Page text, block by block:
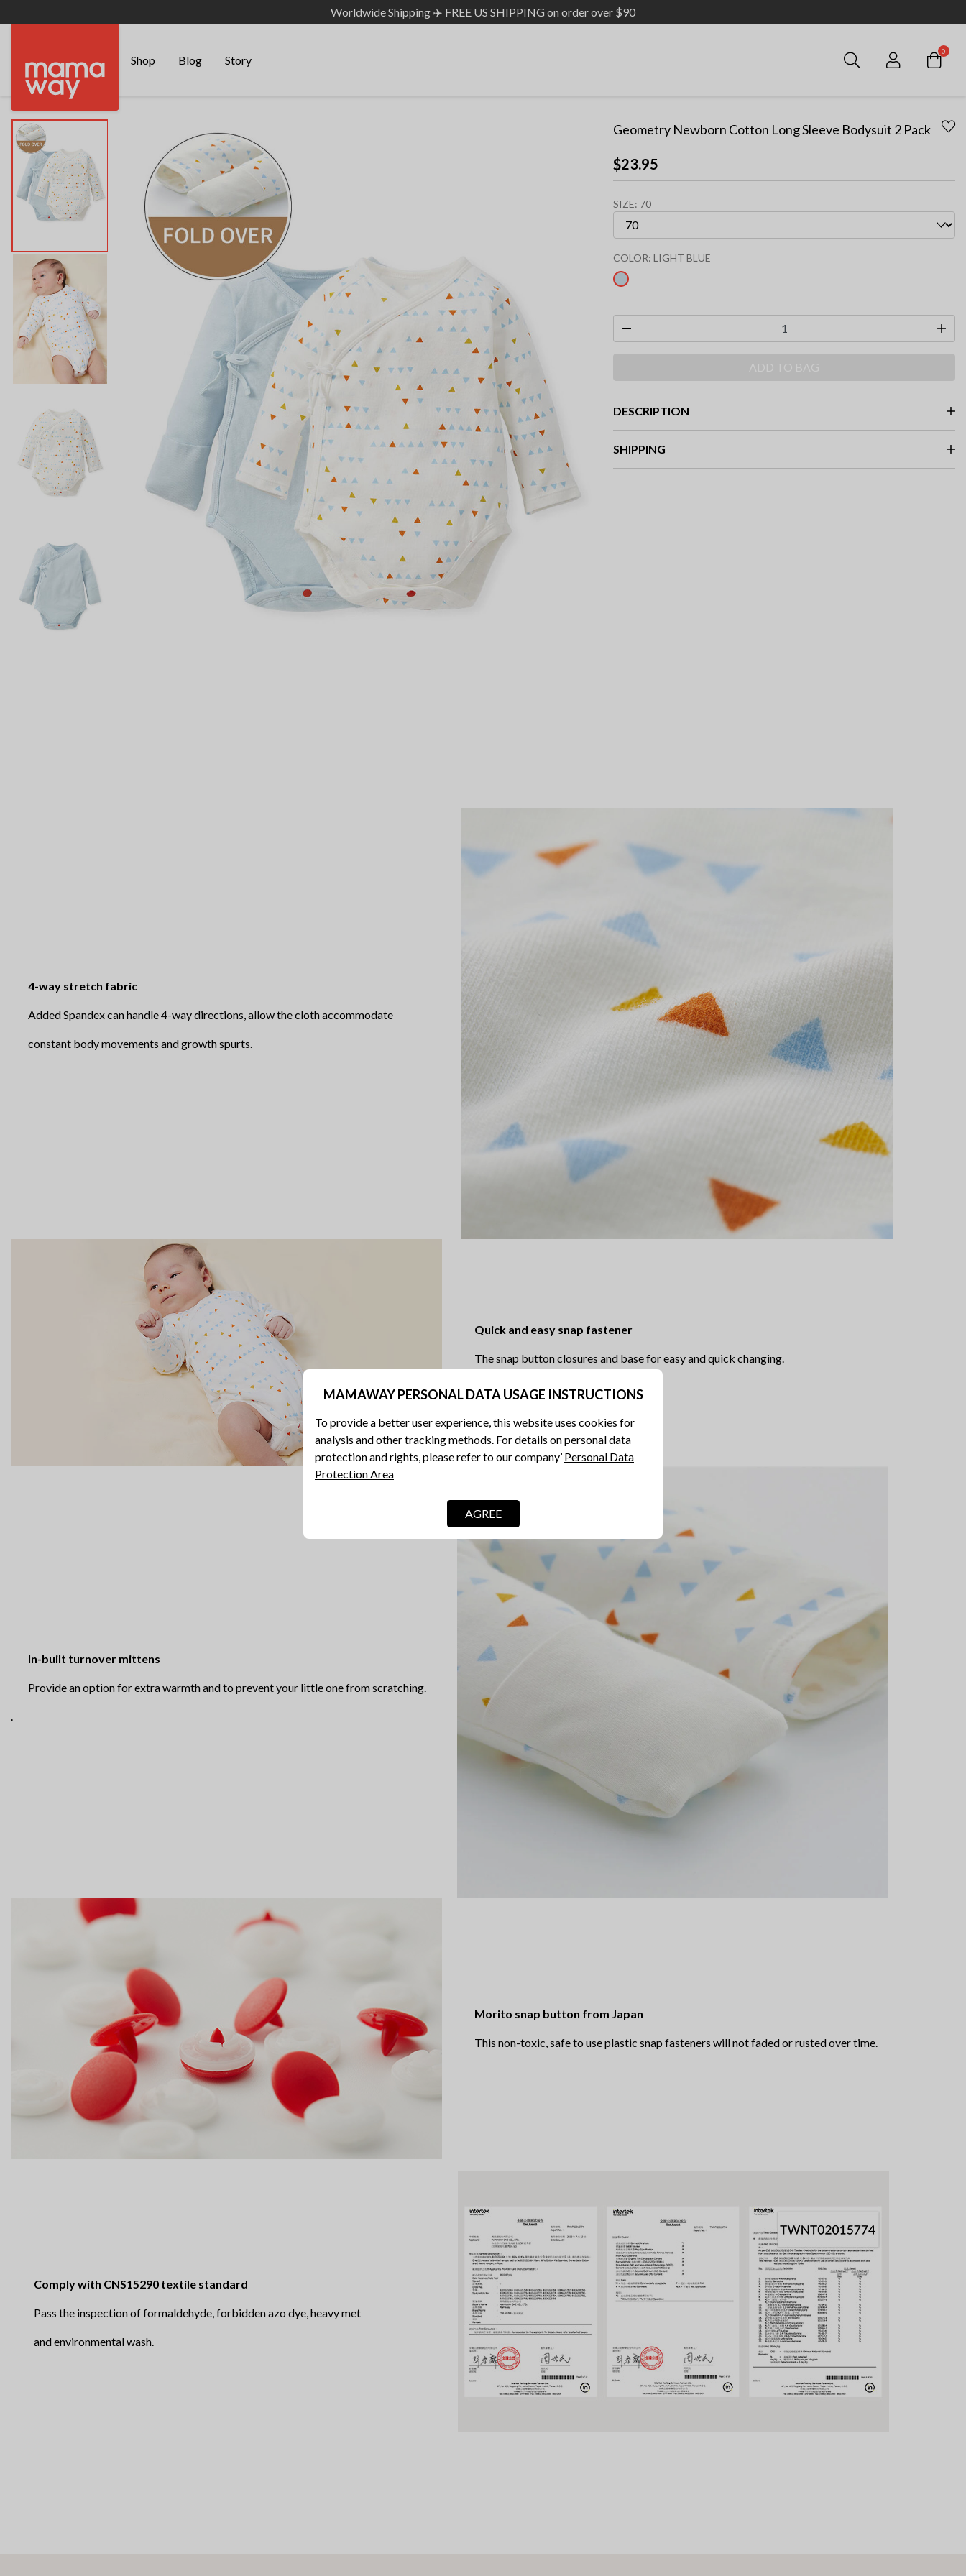
Worldwide Shipping ✈️ FREE US SHIPPING on order over $90
Shop Blog Story Login 0
Geometry Newborn Cotton Long Sleeve Bodysuit 2 Pack
$23.95
SIZE: 70
COLOR:LIGHT BLUE
DESCRIPTION
SHIPPING
4-way stretch fabric
Added Spandex can handle 4-way directions, allow the cloth accommodate
constant body movements and growth spurts.
Quick and easy snap fastener
The snap button closures and base for easy and quick changing.
In-built turnover mittens
Provide an option for extra warmth and to prevent your little one from scratching.
.
Morito snap button from Japan
This non-toxic, safe to use plastic snap fasteners will not faded or rusted over time.
Comply with CNS15290 textile standard
Pass the inspection of formaldehyde, forbidden azo dye, heavy met
and environmental wash.
MAMAWAY PERSONAL DATA USAGE INSTRUCTIONS
To provide a better user experience, this website uses cookies for
analysis and other tracking methods. For details on personal data
protection and rights, please refer to our company’ Personal Data
Protection Area
AGREE